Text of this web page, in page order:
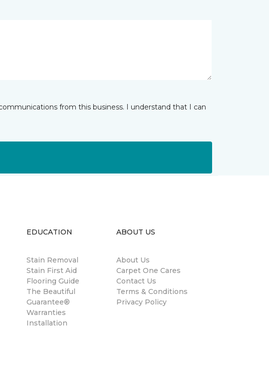
from this business. I understand that I can
EDUCATION
Stain Removal
Stain First Aid
Flooring Guide
The Beautiful
Guarantee®
Warranties
Installation
ABOUT US
About Us
Carpet One Cares
Contact Us
Terms & Conditions
Privacy Policy